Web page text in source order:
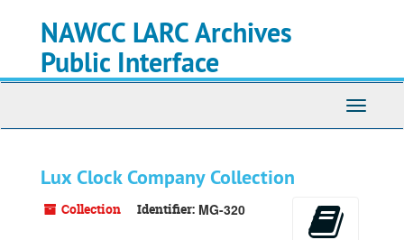
NAWCC LARC Archives
Public Interface
Toggle
Lux Clock Company Collection
Collection Identifier: MG-320